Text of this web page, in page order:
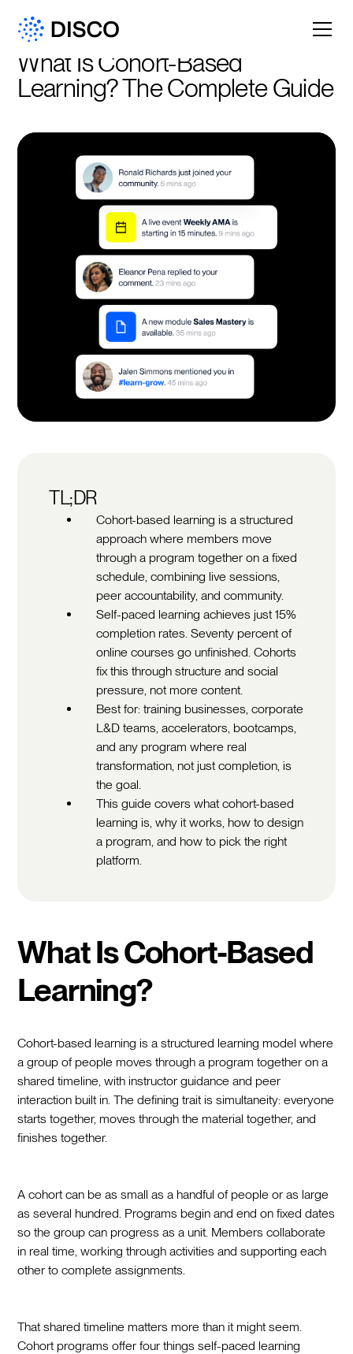
What Is Cohort-Based
Learning? The Complete Guide
TL;DR
Cohort-based learning is a structured
approach where members move
through a program together on a fixed
schedule, combining live sessions,
peer accountability, and community.
Self-paced learning achieves just 15%
completion rates. Seventy percent of
online courses go unfinished. Cohorts
fix this through structure and social
pressure, not more content.
Best for: training businesses, corporate
L&D teams, accelerators, bootcamps,
and any program where real
transformation, not just completion, is
the goal.
This guide covers what cohort-based
learning is, why it works, how to design
a program, and how to pick the right
platform.
What Is Cohort-Based
Learning?
Cohort-based learning is a structured learning model where
a group of people moves through a program together on a
shared timeline, with instructor guidance and peer
interaction built in. The defining trait is simultaneity: everyone
starts together, moves through the material together, and
finishes together.
A cohort can be as small as a handful of people or as large
as several hundred. Programs begin and end on fixed dates
so the group can progress as a unit. Members collaborate
in real time, working through activities and supporting each
other to complete assignments.
That shared timeline matters more than it might seem.
Cohort programs offer four things self-paced learning